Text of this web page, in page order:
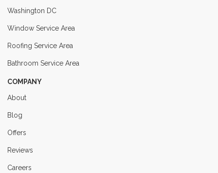
Washington DC
Window Service Area
Roofing Service Area
Bathroom Service Area
COMPANY
About
Blog
Offers
Reviews
Careers